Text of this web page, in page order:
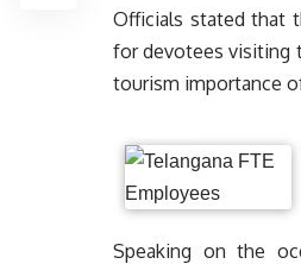
Officials stated that
for devotees visiting
tourism importance
Speaking on the